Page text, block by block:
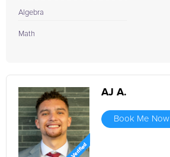
Algebra
Math
AJ A.
Book Me Now